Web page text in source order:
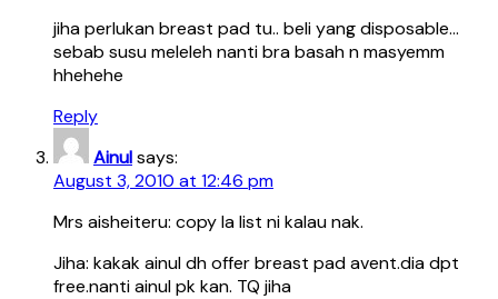
jiha perlukan breast pad tu.. beli yang disposable…
sebab susu meleleh nanti bra basah n masyemm
hhehehe
Reply
Ainulsays:
August 3, 2010 at 12:46 pm
Mrs aisheiteru: copy la list ni kalau nak.
Jiha: kakak ainul dh offer breast pad avent.dia dpt
free.nanti ainul pk kan. TQ jiha